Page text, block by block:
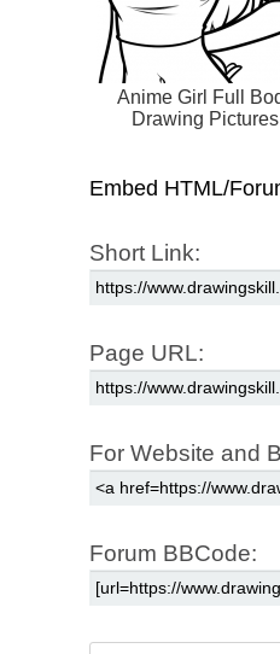
Anime Girl Full
Drawing Pictures
Embed HTML/
Short Link:
Page URL:
For Website and
Forum BBCode: